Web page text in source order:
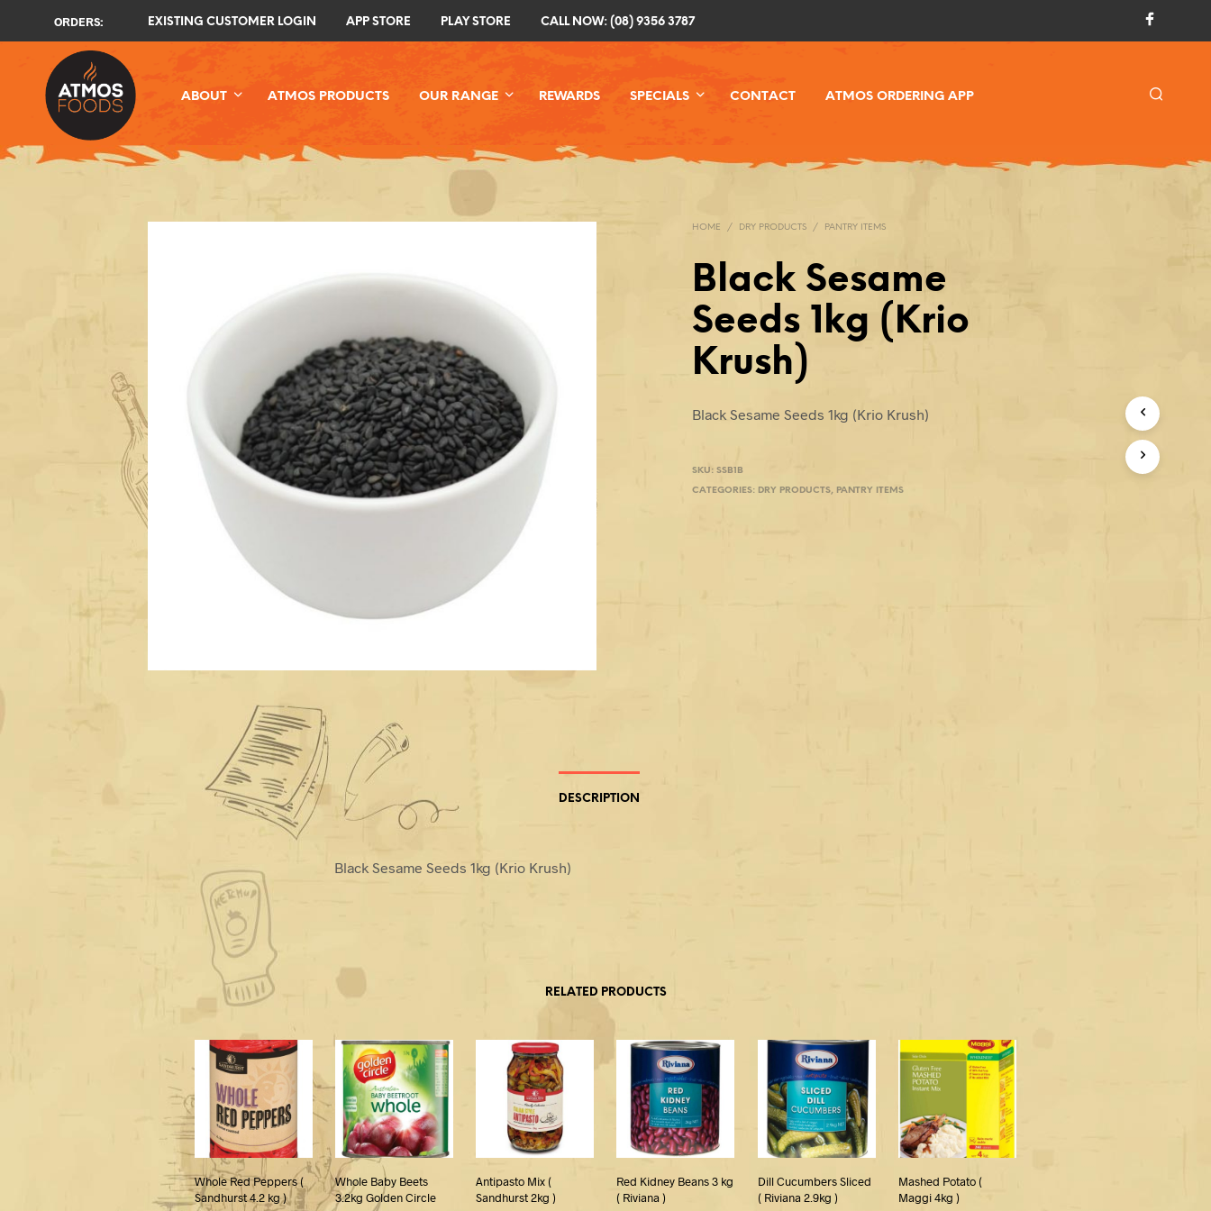
ORDERS: EXISTING CUSTOMER LOGIN APP STORE PLAY STORE CALL NOW: (08) 9356 3787
ABOUT ATMOS PRODUCTS OUR RANGE REWARDS SPECIALS CONTACT ATMOS ORDERING APP
HOME / DRY PRODUCTS / PANTRY ITEMS
Black Sesame
Seeds 1kg (Krio
Krush)
Black Sesame Seeds 1kg (Krio Krush)
SKU:SSB1B
CATEGORIES: DRY PRODUCTS, PANTRY ITEMS
DESCRIPTION
Black Sesame Seeds 1kg (Krio Krush)
RELATED PRODUCTS
Whole Red Peppers (
Sandhurst 4.2 kg )
Whole Baby Beets
3.2kg Golden Circle
Antipasto Mix (
Sandhurst 2kg )
Red Kidney Beans 3 kg
( Riviana )
Dill Cucumbers Sliced
( Riviana 2.9kg )
Mashed Potato (
Maggi 4kg )